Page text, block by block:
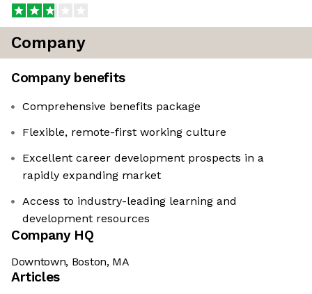
Company
Company benefits
Comprehensive benefits package
Flexible, remote-first working culture
Excellent career development prospects in a
rapidly expanding market
Access to industry-leading learning and
development resources
Company HQ
Downtown, Boston, MA
Articles